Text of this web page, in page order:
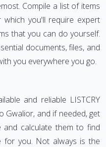
Compile a list of items
you'll require expert
that you can do yourself.
documents, files, and
you everywhere you go.
and reliable LISTCRY
Gwalior, and if needed, get
calculate them to find
for you. Not always is the